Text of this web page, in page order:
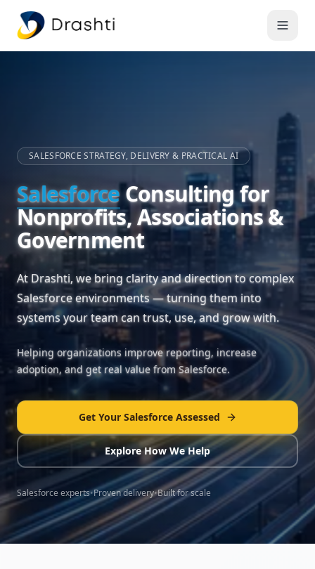
SALESFORCE STRATEGY, DELIVERY & PRACTICAL AI
SalesforceConsulting for
Nonprofits, Associations &
Government
At Drashti, we bring clarity and direction to complex
Salesforce environments — turning them into
systems your team can trust, use, and grow with.
Helping organizations improve reporting, increase
adoption, and get real value from Salesforce.
Get Your Salesforce Assessed
Explore How We Help
Salesforce experts•Proven delivery•Built for scale